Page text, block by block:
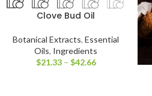
Clove Bud Oil
Botanical Extracts, Essential
Oils, Ingredients
$21.33 – $42.66